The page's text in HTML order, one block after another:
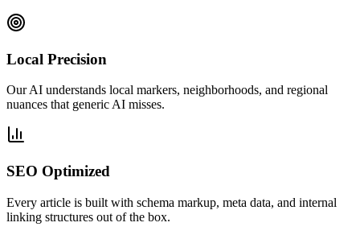
Local Precision
Our AI understands local markers, neighborhoods, and regional
nuances that generic AI misses.
SEO Optimized
Every article is built with schema markup, meta data, and internal
linking structures out of the box.